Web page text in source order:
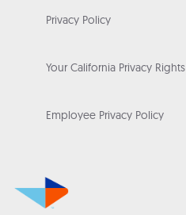
Privacy Policy
Your California Privacy Rights
Employee Privacy Policy